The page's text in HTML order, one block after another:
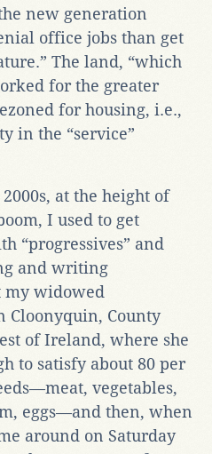
new generation
office jobs than get
The land, “which
for the greater
for housing, i.e.,
in the “service”
at the height of
I used to get
“progressives” and
and writing
my widowed
Cloonyquin, County
of Ireland, where she
to satisfy about 80 per
vegetables,
eggs—and then, when
around on Saturday